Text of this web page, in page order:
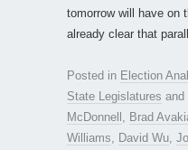
tomorrow will have on
already clear that
Posted in Election
State Legislatures and
McDonnell
Brad
Williams
David Wu